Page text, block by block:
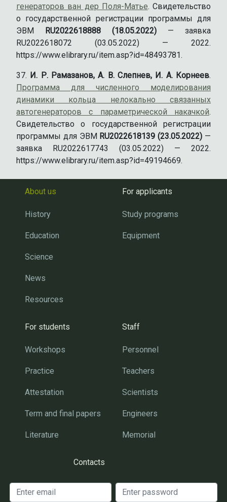
генераторов ван дер Поля-Матье. Свидетельство
о государственной регистрации программы для
ЭВМ
RU2022618888 (18.05.2022) — заявка
RU2022618072 (03.05.2022) — 2022.
https://www.elibrary.ru/item.asp?id=48493781.
И. Р. Рамазанов, А. В. Слепнев, И. А. Корнеев.
Программа для численного моделирования
динамики кольца нелокально связанных
автогенераторов с параметрической накачкой.
Свидетельство о государственной регистрации
программы для ЭВМ RU2022618139 (23.05.2022) —
заявка RU2022617743 (03.05.2022) — 2022.
https://www.elibrary.ru/item.asp?id=49194669.
About us
History
Education
Science
News
Resources
For applicants
Study programs
Equipment
For students
Workshops
Practice
Attestation
Term and final papers
Literature
Staff
Personnel
Teachers
Scientists
Engineers
Memorial
Contacts